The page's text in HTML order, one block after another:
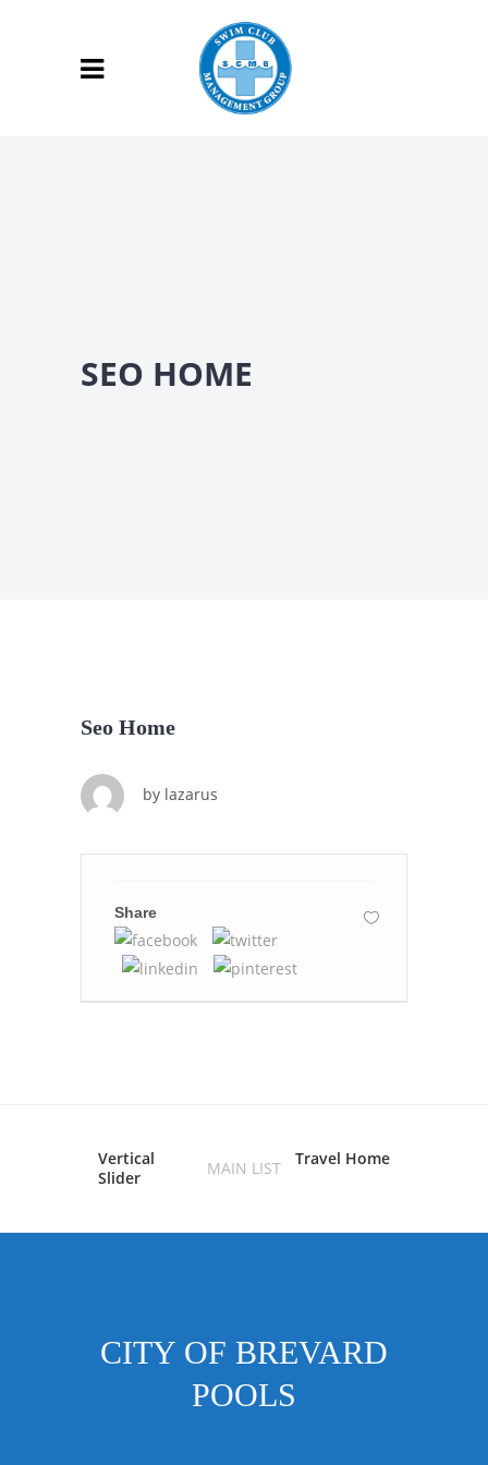
SEO HOME
Seo Home
by lazarus
Share
Vertical
Slider
MAIN LIST Travel Home
CITY OF BREVARD
POOLS